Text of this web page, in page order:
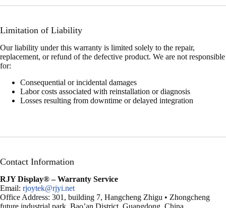
Limitation of Liability
Our liability under this warranty is limited solely to the repair,
replacement, or refund of the defective product. We are not responsible
for:
Consequential or incidental damages
Labor costs associated with reinstallation or diagnosis
Losses resulting from downtime or delayed integration
Contact Information
RJY Display®– Warranty Service
Email: rjoytek@rjyi.net
Office Address: 301, building 7, Hangcheng Zhigu • Zhongcheng